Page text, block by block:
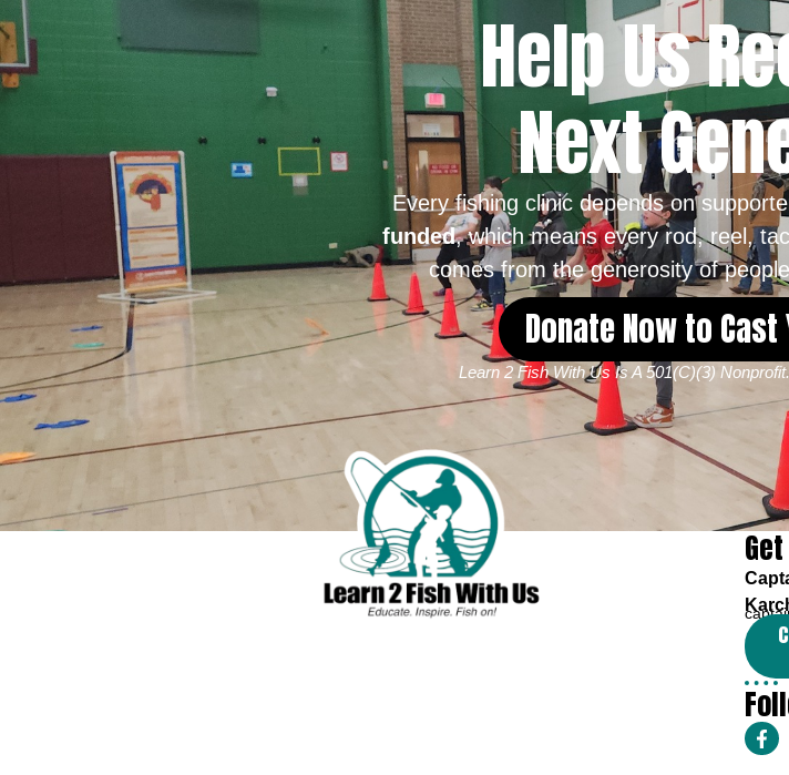
Help Us
Next
Every fishing clinic depends on
funded, which means every rod, reel,
comes from the generosity of
Donate Now to
Learn 2 Fish With Us Is A 501(c)(3)